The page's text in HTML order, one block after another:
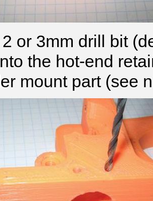
or 3mm drill bit
the hot-end
mount part (see